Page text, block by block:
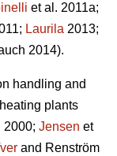
et al. 2011a;
Laurila 2013;
2014).
handling and
plants
2000; Jensen et
and Renström